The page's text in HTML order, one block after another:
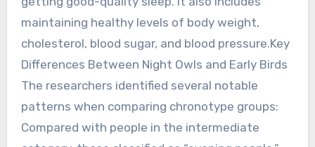
maintaining healthy levels of body weight,
cholesterol, blood sugar, and blood pressure.Key
Differences Between Night Owls and Early Birds
The researchers identified several notable
patterns when comparing chronotype groups:
Compared with people in the intermediate